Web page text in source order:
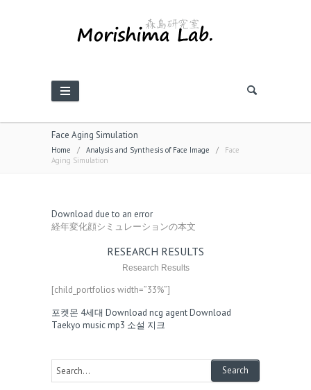
Face Aging Simulation
Home / Analysis and Synthesis of Face Image / Face
Aging Simulation
Download due to an error
経年変化顔シミュレーションの本文
RESEARCH RESULTS
Research Results
[child_portfolios width=”33%”]
포켓몬 4세대 Download ncg agentDownload
Taekyo music mp3 소설 지크